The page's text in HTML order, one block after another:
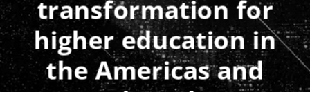
transformation for
higher education in
the Americas and